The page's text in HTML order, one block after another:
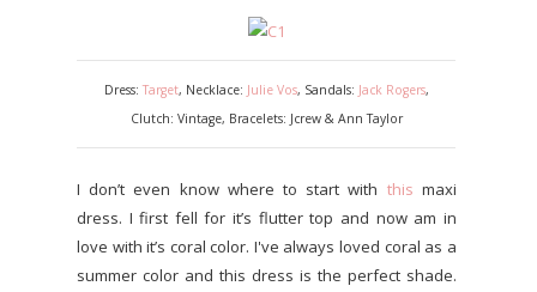
Dress: Target, Necklace: Julie Vos, Sandals: Jack Rogers,
Clutch: Vintage, Bracelets: Jcrew & Ann Taylor
I don’t even know where to start with this maxi
dress. I first fell for it’s flutter top and now am in
love with it’s coral color. I've always loved coral as a
summer color and this dress is the perfect shade.